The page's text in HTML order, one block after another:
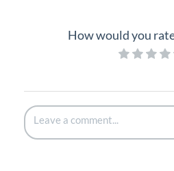
How would you